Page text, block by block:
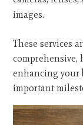
images.
These services
comprehensive,
enhancing your
important